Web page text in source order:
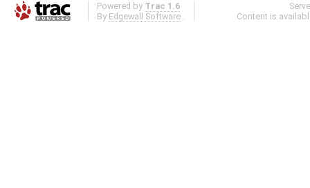
Powered by Trac 1.6
By Edgewall Software .
Content is